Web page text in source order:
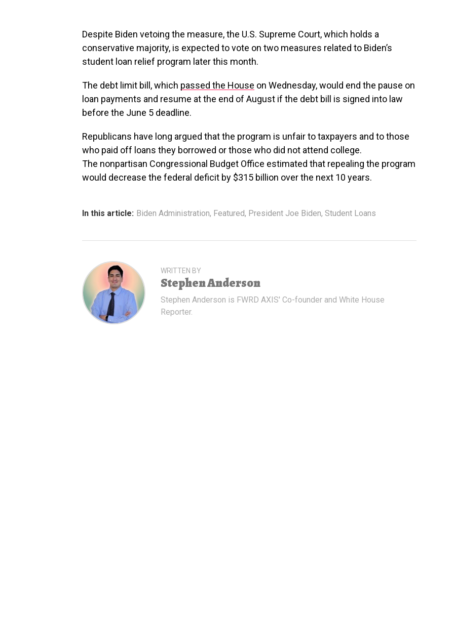
Despite Biden vetoing the measure, the U.S. Supreme Court, which holds a
conservative majority, is expected to vote on two measures related to Biden’s
student loan relief program later this month.
The debt limit bill, which passed the House on Wednesday, would end the pause on
loan payments and resume at the end of August if the debt bill is signed into law
before the June 5 deadline.
Republicans have long argued that the program is unfair to taxpayers and to those
who paid off loans they borrowed or those who did not attend college.
The nonpartisan Congressional Budget Office estimated that repealing the program
would decrease the federal deficit by $315 billion over the next 10 years.
In this article: Biden Administration, Featured, President Joe Biden, Student Loans
WRITTEN BY
Stephen Anderson
Stephen Anderson is FWRD AXIS' Co-founder and White House
Reporter.